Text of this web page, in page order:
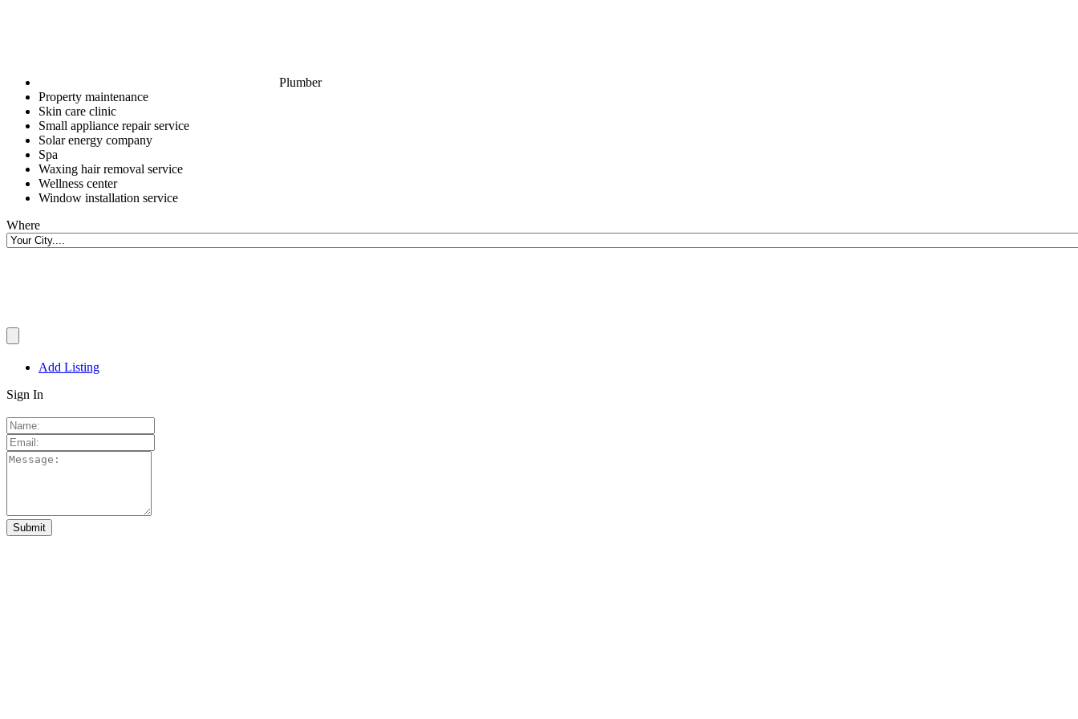
Plumber
Property maintenance
Skin care clinic
Small appliance repair service
Solar energy company
Spa
Waxing hair removal service
Wellness center
Window installation service
Where
Add Listing
Sign In